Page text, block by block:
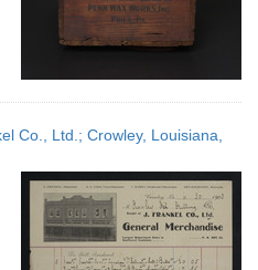
Co., Ltd.; Crowley, Louisiana,